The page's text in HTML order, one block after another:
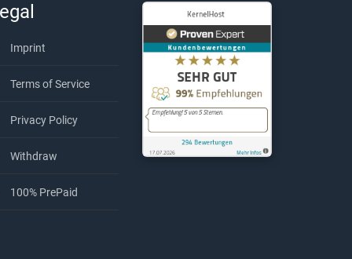
Imprint
Terms of Service
Privacy Policy
Withdraw
100% PrePaid